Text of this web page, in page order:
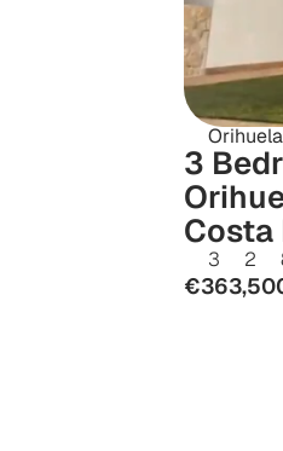
3
Costa
3 2